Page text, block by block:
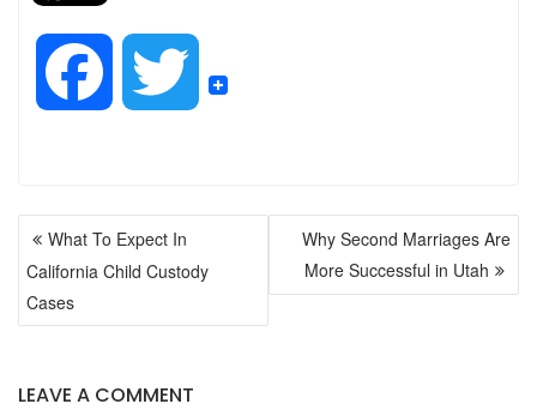
c
T
i
POST
NAVIGATION
What To Expect In
California Child Custody
Cases
Why Second Marriages Are
More Successful in Utah
LEAVE A COMMENT